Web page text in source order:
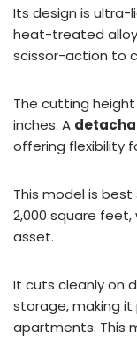
Its design is ultra-
heat-treated
scissor-action to
The cutting height
inches. A
offering flexibility
This model is
2,000 square
asset.
It cuts cleanly on
storage, making
apartments. This